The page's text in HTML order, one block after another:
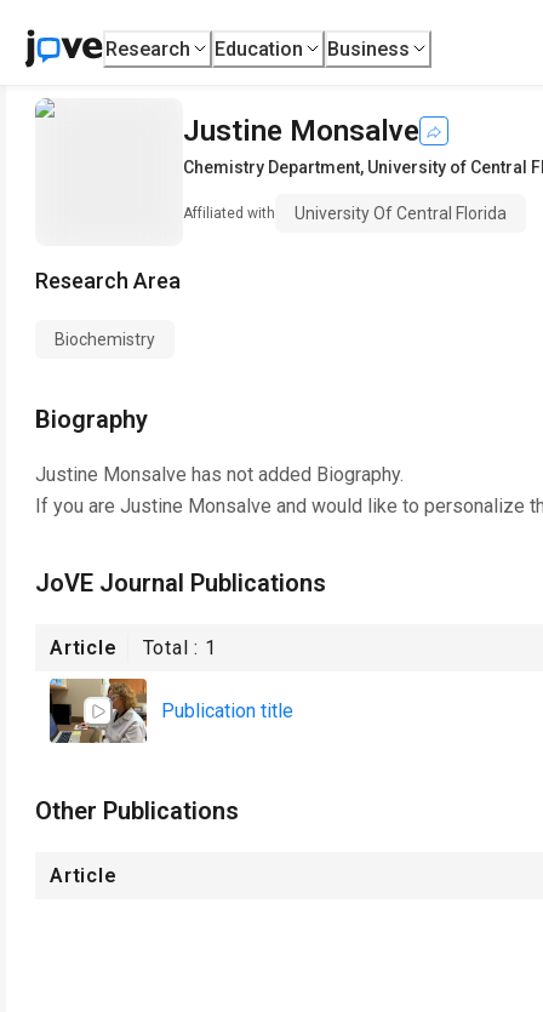
Research Education Business
Justine Monsalve
Chemistry Department, University of Central
Affiliated with University Of Central Florida
Research Area
Biochemistry
Biography
Justine Monsalve has not added Biography.
If you are Justine Monsalve and would like to personalize
JoVE Journal Publications
Article Total : 1
Publication title
Other Publications
Article